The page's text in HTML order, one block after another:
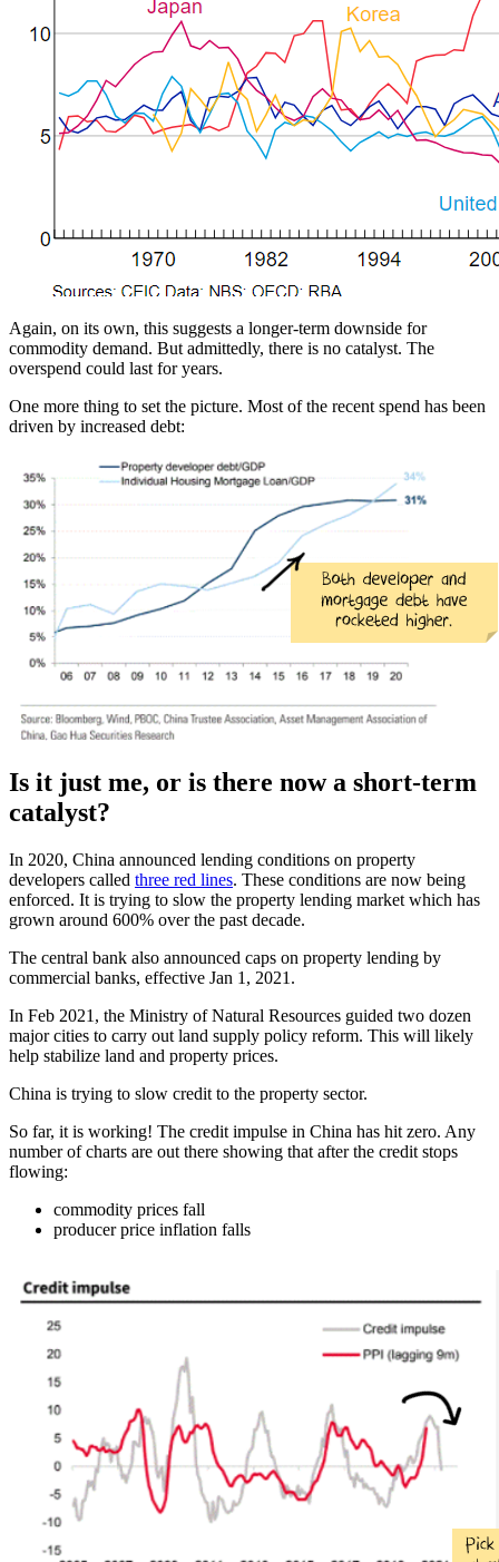
Again, on its own, this suggests a longer-term downside for
commodity demand. But admittedly, there is no catalyst. The
overspend could last for years.
One more thing to set the picture. Most of the recent spend has been
driven by increased debt:
Is it just me, or is there now a short-term
catalyst?
In 2020, China announced lending conditions on property
developers called three red lines. These conditions are now being
enforced. It is trying to slow the property lending market which has
grown around 600% over the past decade.
The central bank also announced caps on property lending by
commercial banks, effective Jan 1, 2021.
In Feb 2021, the Ministry of Natural Resources guided two dozen
major cities to carry out land supply policy reform. This will likely
help stabilize land and property prices.
China is trying to slow credit to the property sector.
So far, it is working! The credit impulse in China has hit zero. Any
number of charts are out there showing that after the credit stops
flowing:
commodity prices fall
producer price inflation falls